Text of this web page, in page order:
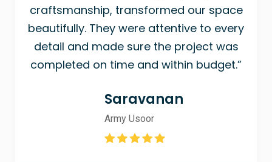
craftsmanship, transformed our space
beautifully. They were attentive to every
detail and made sure the project was
completed on time and within budget.”
Saravanan
Army Usoor